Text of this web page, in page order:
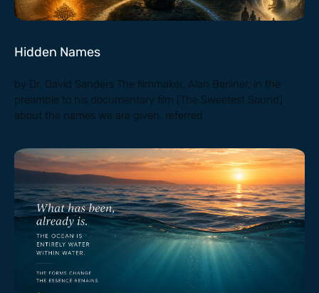
Hidden Names
by Dr. David Sanders The filmmaker, Alan Berliner, in the
preamble to his documentary film (The Sweetest Sound)
about the names we are given, referred